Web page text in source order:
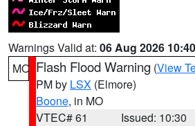
Warnings Valid at: 06 Aug 2026
MO Flash Flood Warning (View
PM by LSX (Elmore)
Boone, in MO
VTEC# 61
Issued: 10:30